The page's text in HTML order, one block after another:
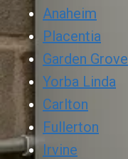
Anaheim
Placentia
Garden Grove
Yorba Linda
Carlton
Fullerton
Irvine